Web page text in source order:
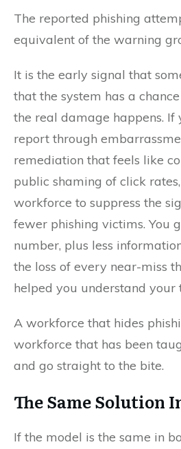
The reported phishing
equivalent of the warning
It is the early signal that
that the system has a
the real damage happens. If
report through
remediation that feels like
public shaming of click
workforce to suppress the
fewer phishing victims. You
number, plus less
the loss of every near-miss
helped you understand your
A workforce that hides
workforce that has been
and go straight to the bite.
The Same Solution
If the model is the same in